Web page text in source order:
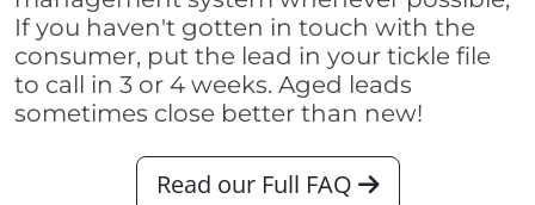
If you haven't gotten in touch with the
consumer, put the lead in your tickle file
to call in 3 or 4 weeks. Aged leads
sometimes close better than new!
Read our Full FAQ